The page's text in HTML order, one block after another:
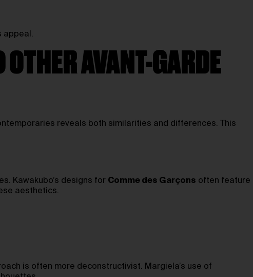
appeal.
AVANT-GARDE
reveals both similarities and differences. This
Kawakubo’s designs for Comme des Garçons often feature
aesthetics.
is often more deconstructivist. Margiela’s use of